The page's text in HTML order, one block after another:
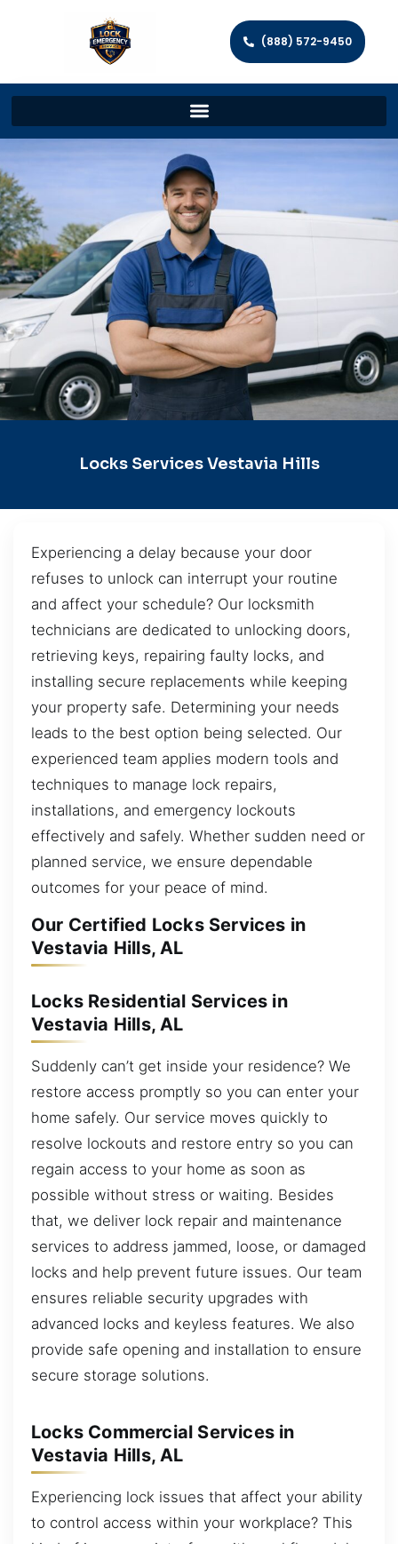
(888) 572-9450
Locks Services Vestavia Hills
Experiencing a delay because your door
refuses to unlock can interrupt your routine
and affect your schedule? Our locksmith
technicians are dedicated to unlocking doors,
retrieving keys, repairing faulty locks, and
installing secure replacements while keeping
your property safe. Determining your needs
leads to the best option being selected. Our
experienced team applies modern tools and
techniques to manage lock repairs,
installations, and emergency lockouts
effectively and safely. Whether sudden need or
planned service, we ensure dependable
outcomes for your peace of mind.
Our Certified Locks Services in
Vestavia Hills, AL
Locks Residential Services in
Vestavia Hills, AL
Suddenly can’t get inside your residence? We
restore access promptly so you can enter your
home safely. Our service moves quickly to
resolve lockouts and restore entry so you can
regain access to your home as soon as
possible without stress or waiting. Besides
that, we deliver lock repair and maintenance
services to address jammed, loose, or damaged
locks and help prevent future issues. Our team
ensures reliable security upgrades with
advanced locks and keyless features. We also
provide safe opening and installation to ensure
secure storage solutions.
Locks Commercial Services in
Vestavia Hills, AL
Experiencing lock issues that affect your ability
to control access within your workplace? This